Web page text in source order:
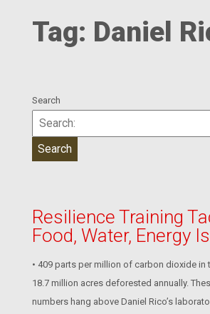
Tag: Daniel
Search
Resilience Training
Food, Water, Energy
• 409 parts per million of carbon dioxide in
18.7 million acres deforested annually.
numbers hang above Daniel Rico’s